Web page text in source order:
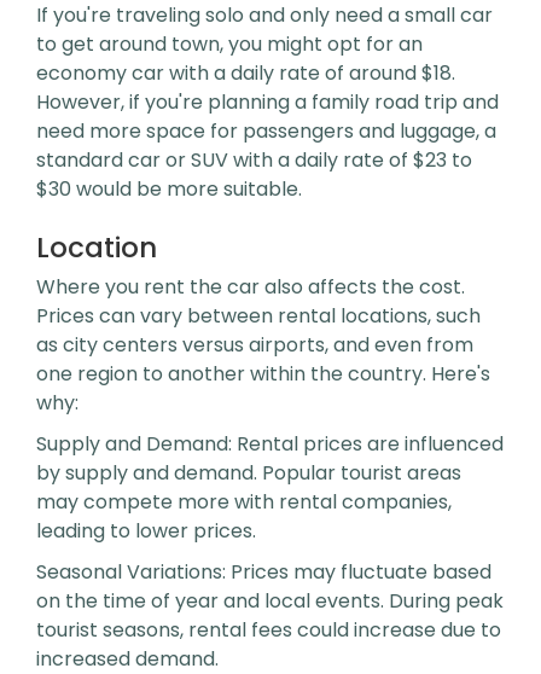
If you're traveling solo and only need a small car
to get around town, you might opt for an
economy car with a daily rate of around $18.
However, if you're planning a family road trip and
need more space for passengers and luggage, a
standard car or SUV with a daily rate of $23 to
$30 would be more suitable.
Location
Where you rent the car also affects the cost.
Prices can vary between rental locations, such
as city centers versus airports, and even from
one region to another within the country. Here's
why:
Supply and Demand: Rental prices are influenced
by supply and demand. Popular tourist areas
may compete more with rental companies,
leading to lower prices.
Seasonal Variations: Prices may fluctuate based
on the time of year and local events. During peak
tourist seasons, rental fees could increase due to
increased demand.